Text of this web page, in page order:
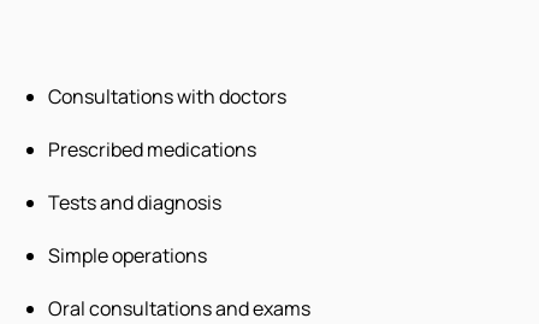
Consultations with doctors
Prescribed medications
Tests and diagnosis
Simple operations
Oral consultations and exams